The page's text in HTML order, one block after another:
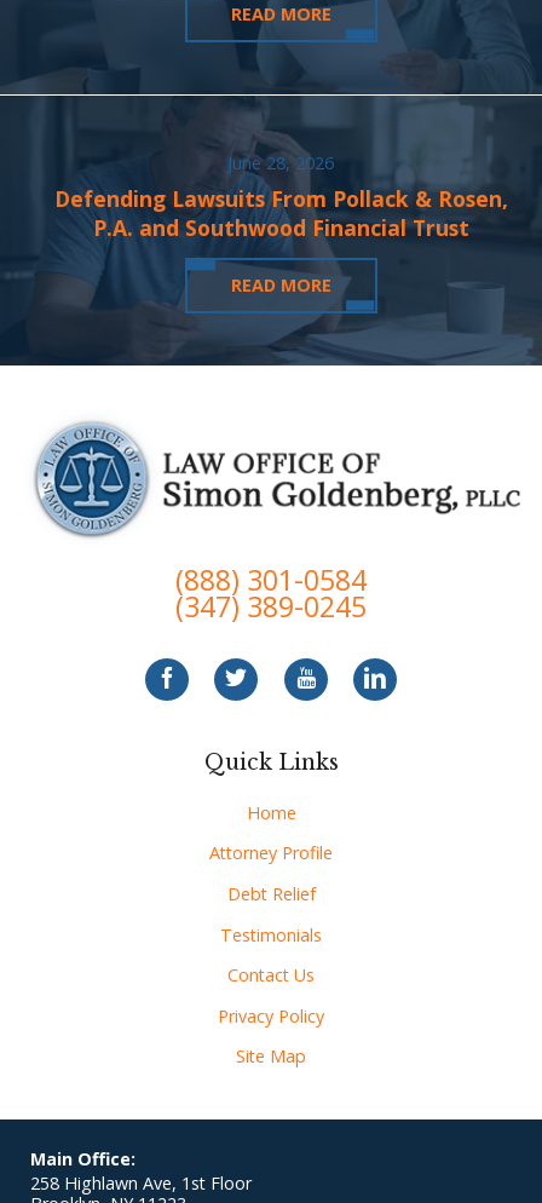
READ MORE
June 28, 2026
Defending Lawsuits From Pollack & Rosen,
P.A. and Southwood Financial Trust
READ MORE
(888) 301-0584
(347) 389-0245
Quick Links
Home
Attorney Profile
Debt Relief
Testimonials
Contact Us
Privacy Policy
Site Map
Main Office:
258 Highlawn Ave, 1st Floor